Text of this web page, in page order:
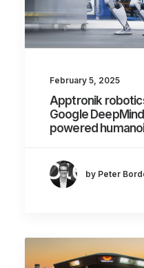
February 5, 2025
Apptronik
Google
powered
by Peter